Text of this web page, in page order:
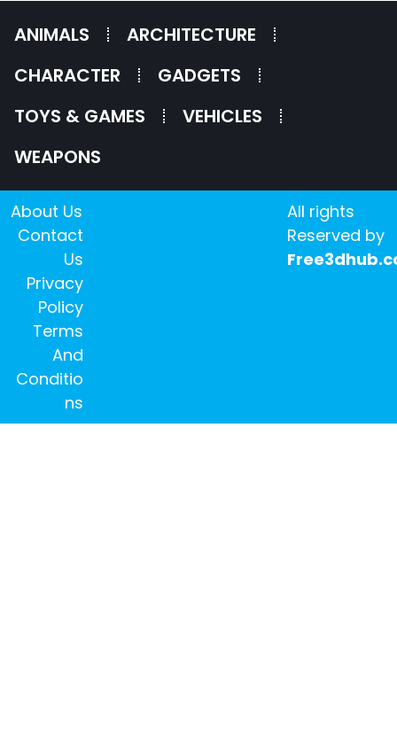
ANIMALS
ARCHITECTURE
CHARACTER
GADGETS
TOYS & GAMES
VEHICLES
WEAPONS
All rights
Reserved by
About Us
Contact
Us
Privacy
Policy
Terms
And
Conditio
ns